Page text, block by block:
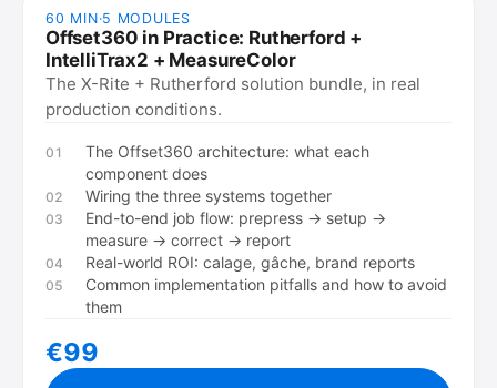
60 MIN·5 MODULES
Offset360 in Practice: Rutherford +
IntelliTrax2 + MeasureColor
The X-Rite + Rutherford solution bundle, in real
production conditions.
01
The Offset360 architecture: what each
component does
02 Wiring the three systems together
03
End-to-end job flow: prepress → setup →
measure → correct → report
04 Real-world ROI: calage, gâche, brand reports
05
Common implementation pitfalls and how to avoid
them
€99